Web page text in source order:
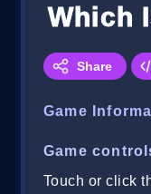
Which
Share
Game
Game
Touch or click